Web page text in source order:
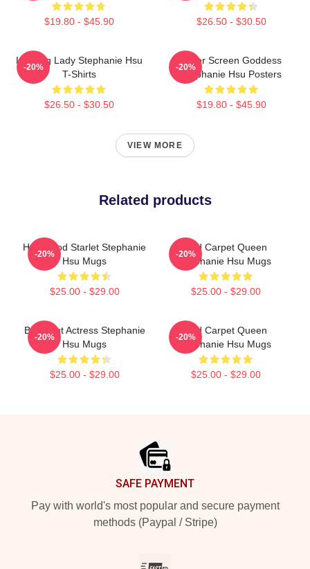
$19.80 - $45.90 $26.50 - $30.50
Leading Lady Stephanie Hsu
T-Shirts
$26.50 - $30.50
-20%
Silver Screen Goddess
Stephanie Hsu Posters
$19.80 - $45.90
-20%
VIEW MORE
Related products
Hollywood Starlet Stephanie
Hsu Mugs
$25.00 - $29.00
-20%
Red Carpet Queen
Stephanie Hsu Mugs
$25.00 - $29.00
-20%
Breakout Actress Stephanie
Hsu Mugs
$25.00 - $29.00
-20%
Red Carpet Queen
Stephanie Hsu Mugs
$25.00 - $29.00
-20%
SAFE PAYMENT
Pay with world's most popular and secure payment
methods (Paypal / Stripe)